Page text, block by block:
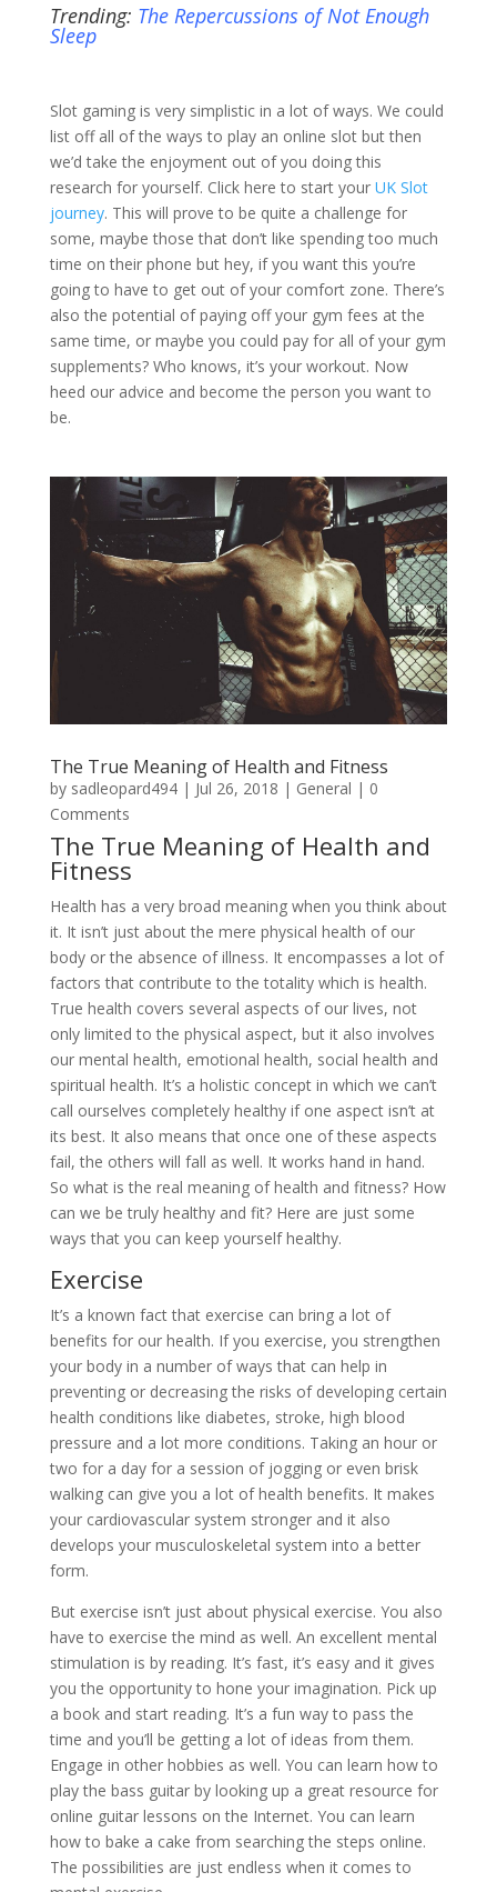
Trending: The Repercussions of Not Enough
Sleep
Slot gaming is very simplistic in a lot of ways. We could
list off all of the ways to play an online slot but then
we’d take the enjoyment out of you doing this
research for yourself. Click here to start your UK Slot
journey. This will prove to be quite a challenge for
some, maybe those that don’t like spending too much
time on their phone but hey, if you want this you’re
going to have to get out of your comfort zone. There’s
also the potential of paying off your gym fees at the
same time, or maybe you could pay for all of your gym
supplements? Who knows, it’s your workout. Now
heed our advice and become the person you want to
be.
The True Meaning of Health and Fitness
by sadleopard494| Jul 26, 2018 | General | 0
Comments
The True Meaning of Health and
Fitness
Health has a very broad meaning when you think about
it. It isn’t just about the mere physical health of our
body or the absence of illness. It encompasses a lot of
factors that contribute to the totality which is health.
True health covers several aspects of our lives, not
only limited to the physical aspect, but it also involves
our mental health, emotional health, social health and
spiritual health. It’s a holistic concept in which we can’t
call ourselves completely healthy if one aspect isn’t at
its best. It also means that once one of these aspects
fail, the others will fall as well. It works hand in hand.
So what is the real meaning of health and fitness? How
can we be truly healthy and fit? Here are just some
ways that you can keep yourself healthy.
Exercise
It’s a known fact that exercise can bring a lot of
benefits for our health. If you exercise, you strengthen
your body in a number of ways that can help in
preventing or decreasing the risks of developing certain
health conditions like diabetes, stroke, high blood
pressure and a lot more conditions. Taking an hour or
two for a day for a session of jogging or even brisk
walking can give you a lot of health benefits. It makes
your cardiovascular system stronger and it also
develops your musculoskeletal system into a better
form.
But exercise isn’t just about physical exercise. You also
have to exercise the mind as well. An excellent mental
stimulation is by reading. It’s fast, it’s easy and it gives
you the opportunity to hone your imagination. Pick up
a book and start reading. It’s a fun way to pass the
time and you’ll be getting a lot of ideas from them.
Engage in other hobbies as well. You can learn how to
play the bass guitar by looking up a great resource for
online guitar lessons on the Internet. You can learn
how to bake a cake from searching the steps online.
The possibilities are just endless when it comes to